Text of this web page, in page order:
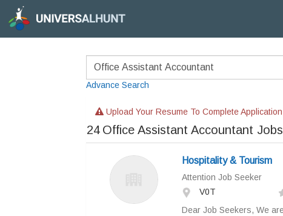
Advance Search
Upload Your Resume To Complete
24 Office Assistant Accountant Jobs
Hospitality & Tourism
Attention Job Seeker
V0T
Dear Job Seekers, We